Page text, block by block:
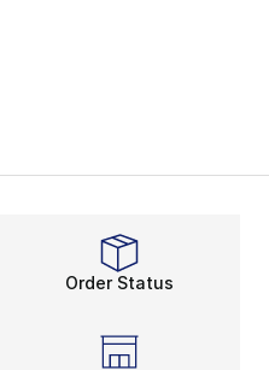
Order Status